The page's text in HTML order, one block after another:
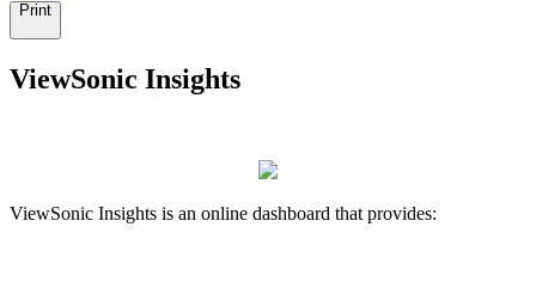
Print
ViewSonic Insights
ViewSonic Insights is an online dashboard that provides: